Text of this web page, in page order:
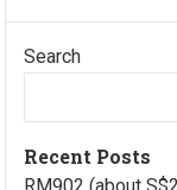
Search
Recent Posts